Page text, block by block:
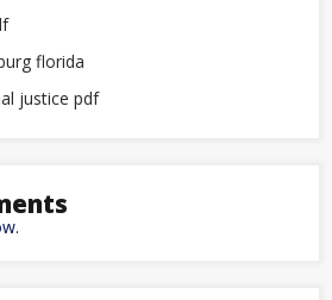
florida
justice pdf